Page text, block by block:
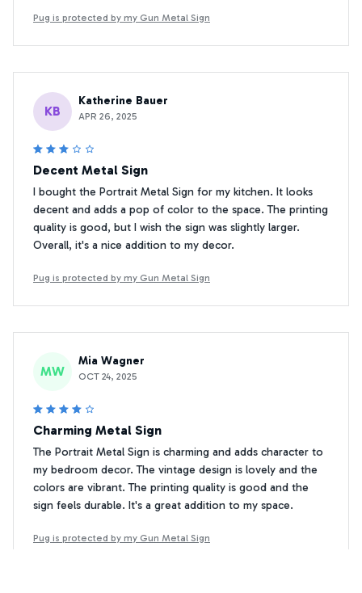
Pug is protected by my Gun Metal Sign
KB
Katherine Bauer
APR 26, 2025
Decent Metal Sign
I bought the Portrait Metal Sign for my kitchen. It looks
decent and adds a pop of color to the space. The printing
quality is good, but I wish the sign was slightly larger.
Overall, it's a nice addition to my decor.
Pug is protected by my Gun Metal Sign
MW
Mia Wagner
OCT 24, 2025
Charming Metal Sign
The Portrait Metal Sign is charming and adds character to
my bedroom decor. The vintage design is lovely and the
colors are vibrant. The printing quality is good and the
sign feels durable. It's a great addition to my space.
Pug is protected by my Gun Metal Sign